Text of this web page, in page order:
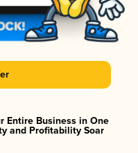
Entire Business in One
and Profitability Soar